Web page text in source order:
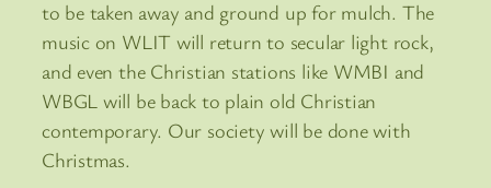
to be taken away and ground up for mulch. The
music on WLIT will return to secular light rock,
and even the Christian stations like WMBI and
WBGL will be back to plain old Christian
contemporary. Our society will be done with
Christmas.